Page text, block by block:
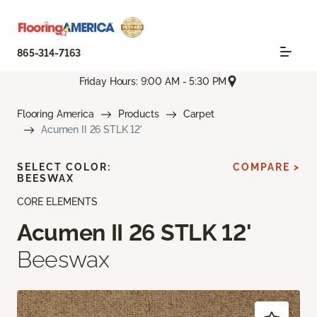
865-314-7163
Friday Hours: 9:00 AM - 5:30 PM
Flooring America Products
Carpet
Acumen II 26 STLK 12'
CORE ELEMENTS
Acumen II 26 STLK 12'
Beeswax
SELECT COLOR:
BEESWAX
COMPARE >